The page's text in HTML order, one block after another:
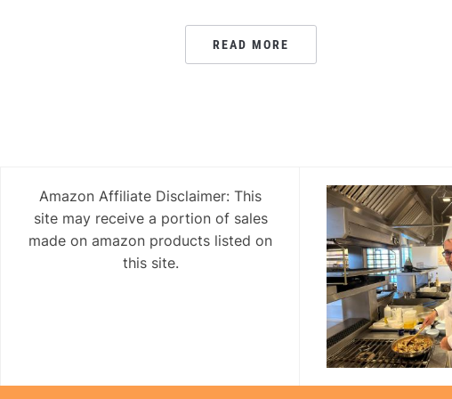
READ MORE
Amazon Affiliate Disclaimer: This
site may receive a portion of sales
made on amazon products listed on
this site.